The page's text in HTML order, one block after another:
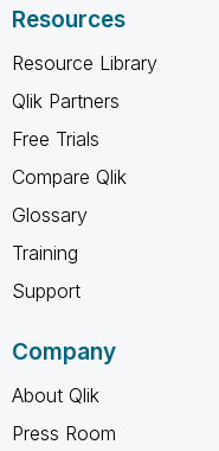
Resources
Resource Library
Qlik Partners
Free Trials
Compare Qlik
Glossary
Training
Support
Company
About Qlik
Press Room